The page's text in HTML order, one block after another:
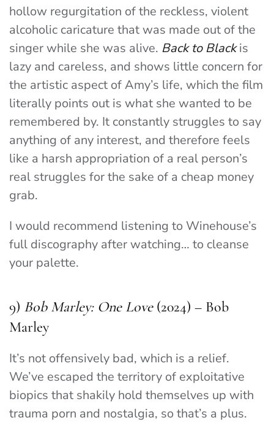
hollow regurgitation of the reckless, violent
alcoholic caricature that was made out of the
singer while she was alive. Back to Blackis
lazy and careless, and shows little concern for
the artistic aspect of Amy’s life, which the film
literally points out is what she wanted to be
remembered by. It constantly struggles to say
anything of any interest, and therefore feels
like a harsh appropriation of a real person’s
real struggles for the sake of a cheap money
grab.
I would recommend listening to Winehouse’s
full discography after watching… to cleanse
your palette.
9) Bob Marley: One Love(2024) – Bob
Marley
It’s not offensively bad, which is a relief.
We’ve escaped the territory of exploitative
biopics that shakily hold themselves up with
trauma porn and nostalgia, so that’s a plus.